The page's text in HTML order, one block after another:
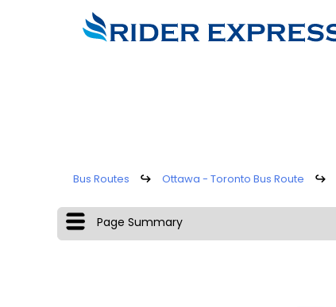
Bus Routes ↪ Ottawa - Toronto Bus Route ↪
Page Summary